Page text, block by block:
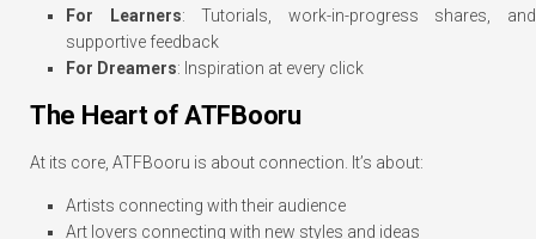
For Learners: Tutorials, work-in-progress shares, and
supportive feedback
For Dreamers: Inspiration at every click
The Heart of ATFBooru
At its core, ATFBooru is about connection. It’s about:
Artists connecting with their audience
Art lovers connecting with new styles and ideas